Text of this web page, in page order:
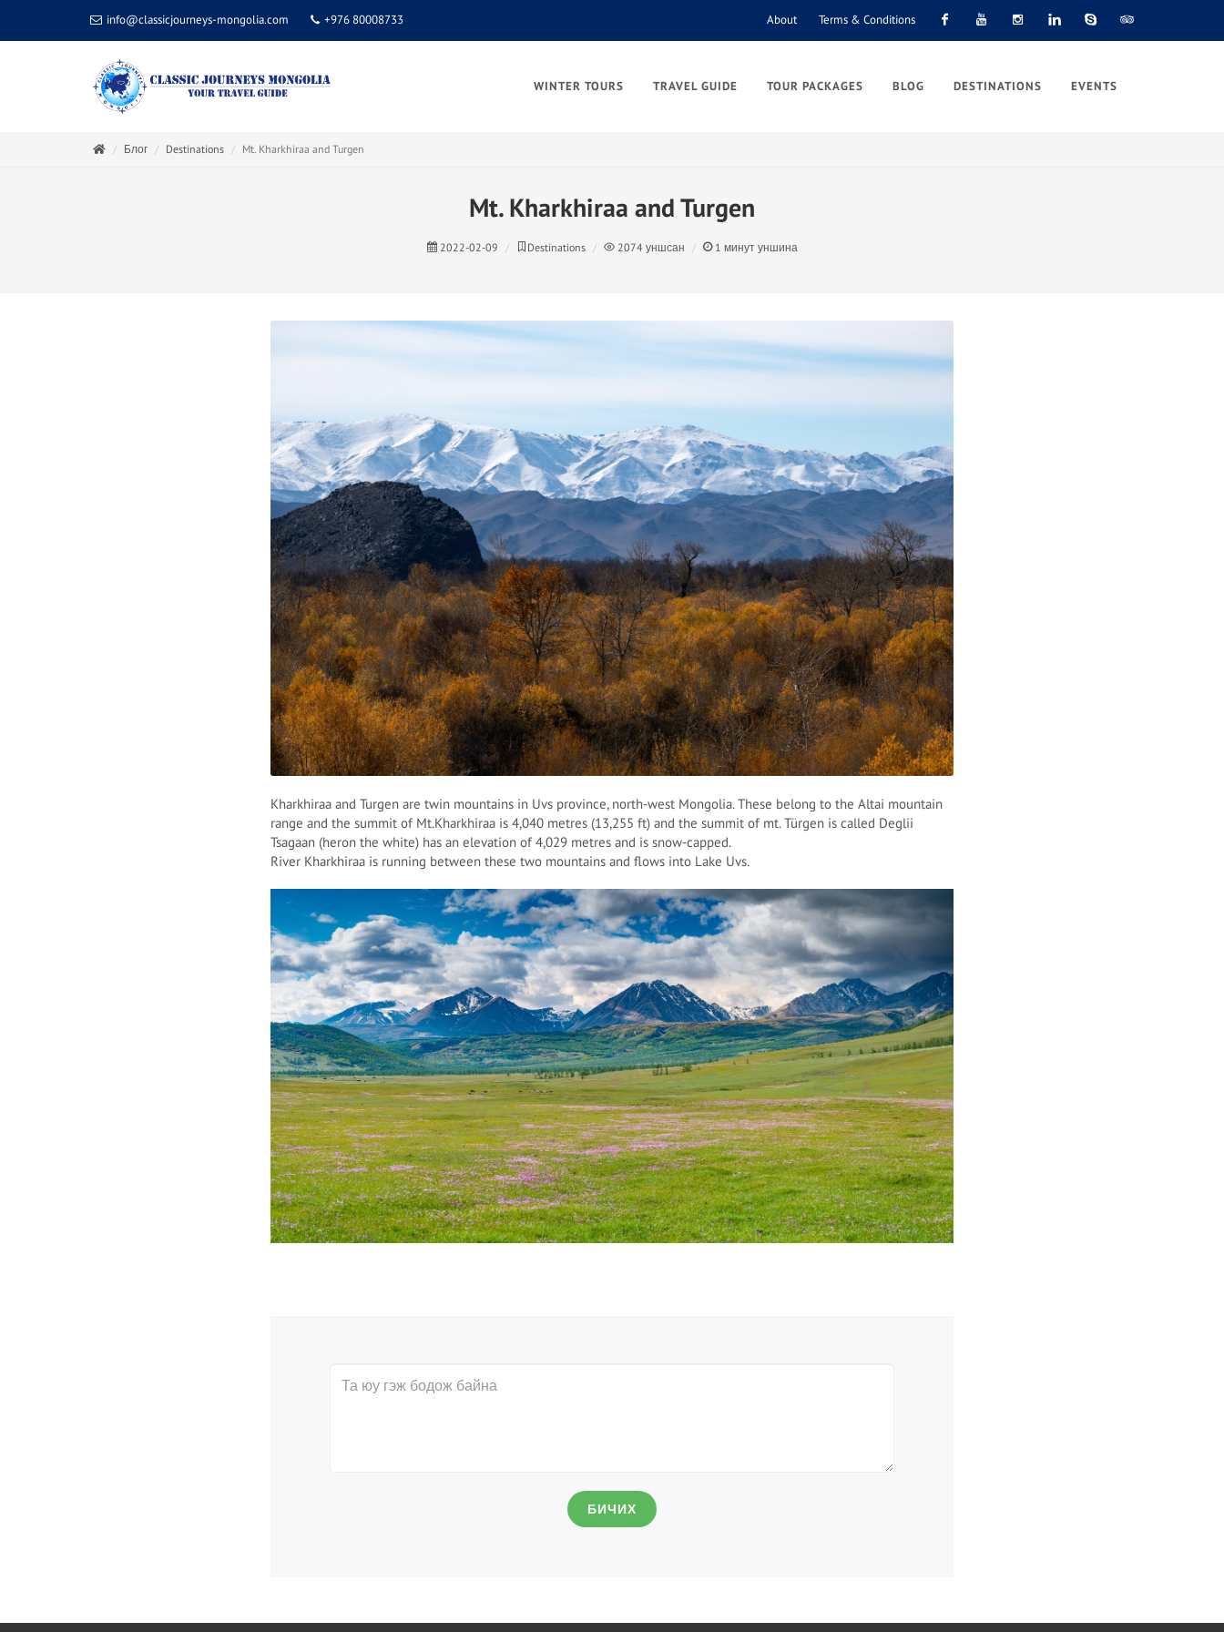
info@classicjourneys-mongolia.com +976 80008733 About Terms & Conditions
WINTER TOURS TRAVEL GUIDE TOUR PACKAGES BLOG DESTINATIONS EVENTS
Блог Destinations Mt. Kharkhiraa and Turgen
Mt. Kharkhiraa and Turgen
2022-02-09 Destinations 2074 уншсан 1 минут уншина
Kharkhiraa and Turgen are twin mountains in Uvs province, north-west Mongolia. These belong to the Altai mountain
range and the summit of Mt.Kharkhiraa is 4,040 metres (13,255 ft) and the summit of mt. Türgen is called Deglii
Tsagaan (heron the white) has an elevation of 4,029 metres and is snow-capped.
River Kharkhiraa is running between these two mountains and flows into Lake Uvs.
БИЧИХ